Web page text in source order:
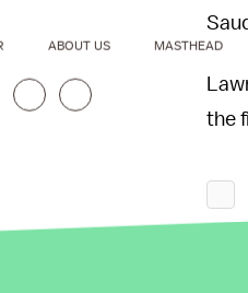
the
ABOUT US MASTHEAD